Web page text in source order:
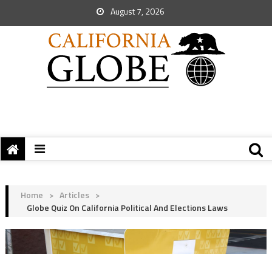
August 7, 2026
Home > Articles >
Globe Quiz On California Political And Elections Laws